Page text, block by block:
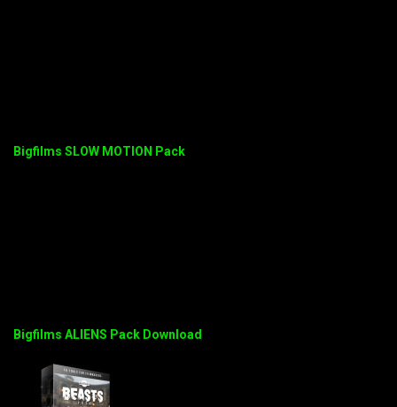
Bigfilms SLOW MOTION Pack
Bigfilms ALIENS Pack Download